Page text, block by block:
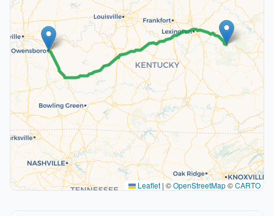
Leaflet | ©OpenStreetMap©CARTO